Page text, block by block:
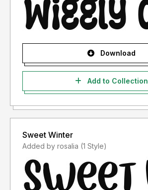
Download
Add to Collection
Sweet Winter
Added by rosalia (1 Style)